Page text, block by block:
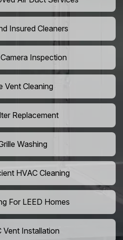
Insured Cleaners
Inspection
Vent Cleaning
Replacement
Washing
HVAC Cleaning
For LEED Homes
Vent Installation